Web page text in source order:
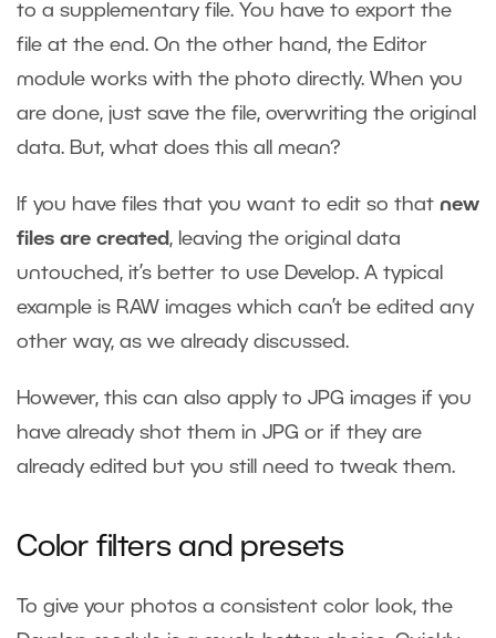
to a supplementary file. You have to export the
file at the end. On the other hand, the Editor
module works with the photo directly. When you
are done, just save the file, overwriting the original
data. But, what does this all mean?
If you have files that you want to edit so that new
files are created, leaving the original data
untouched, it’s better to use Develop. A typical
example is RAW images which can’t be edited any
other way, as we already discussed.
However, this can also apply to JPG images if you
have already shot them in JPG or if they are
already edited but you still need to tweak them.
Color filters and presets
To give your photos a consistent color look, the